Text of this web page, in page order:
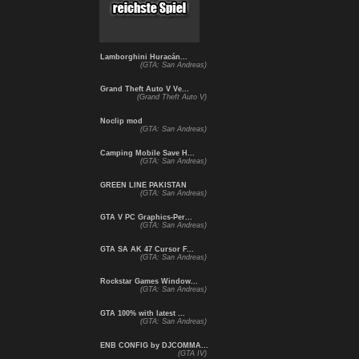
Lamborghini Huracán...
(GTA: San Andreas)
Grand Theft Auto V Ve...
(Grand Theft Auto V)
Noclip mod
(GTA: San Andreas)
Camping Mobile Save H...
(GTA: San Andreas)
GREEN LINE PAKISTAN
(GTA: San Andreas)
GTA V PC Graphics-Per...
(GTA: San Andreas)
GTA SA AK 47 Cursor F...
(GTA: San Andreas)
Rockstar Games Window...
(GTA: San Andreas)
GTA 100% with latest ...
(GTA: San Andreas)
ENB CONFIG by DJCOMMA...
(GTA IV)